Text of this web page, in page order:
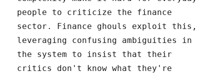
people to criticize the finance
sector. Finance ghouls exploit this,
leveraging confusing ambiguities in
the system to insist that their
critics don't know what they're